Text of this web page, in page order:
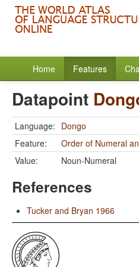
Home Features
Datapoint
Language: Dongo
Feature:
Order of Numeral
Value:
Noun-Numeral
References
Tucker and Bryan 1966